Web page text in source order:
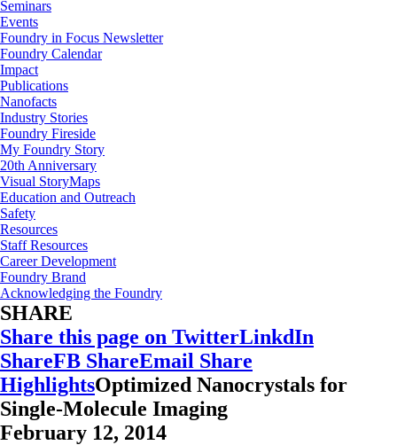
Seminars
Events
Foundry in Focus Newsletter
Foundry Calendar
Impact
Publications
Nanofacts
Industry Stories
Foundry Fireside
My Foundry Story
20th Anniversary
Visual StoryMaps
Education and Outreach
Safety
Resources
Staff Resources
Career Development
Foundry Brand
Acknowledging the Foundry
SHARE
Share this page on TwitterLinkdIn
ShareFB ShareEmail Share
HighlightsOptimized Nanocrystals for
Single-Molecule Imaging
February 12, 2014